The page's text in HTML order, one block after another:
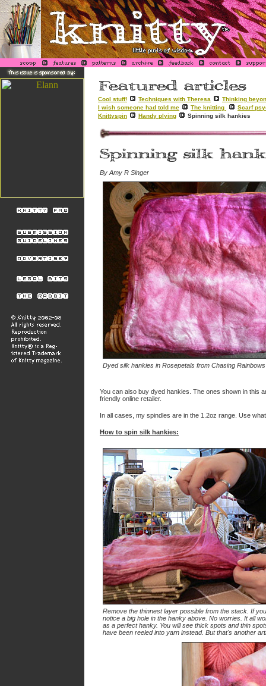
Cool stuff! Techniques with Theresa
Thinking
I wish someone had told me
The knitting
Scarf
Knittyspin
Handy plying Spinning silk hankies
By Amy R Singer
Dyed silk hankies in Rosepetals from Chasing
You can also buy dyed hankies. The ones shown in this
friendly online retailer.
In all cases, my spindles are in the 1.2oz range. Use
How to spin silk hankies:
Remove the thinnest layer possible from the stack. If
notice a big hole in the hanky above. No worries. It all
as a perfect hanky. You will see thick spots and thin
have been reeled into yarn instead. But that's another